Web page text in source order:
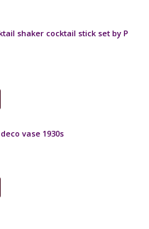
shaker cocktail stick set by P
vase 1930s